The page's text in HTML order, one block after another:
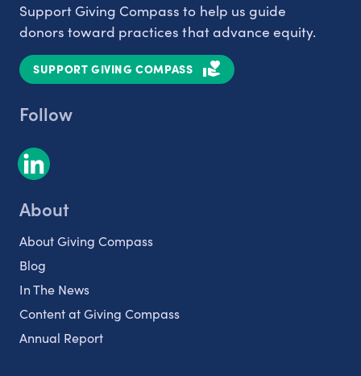
Support Giving Compass to help us guide
donors toward practices that advance equity.
SUPPORT GIVING COMPASS
Follow
About
About Giving Compass
Blog
In The News
Content at Giving Compass
Annual Report